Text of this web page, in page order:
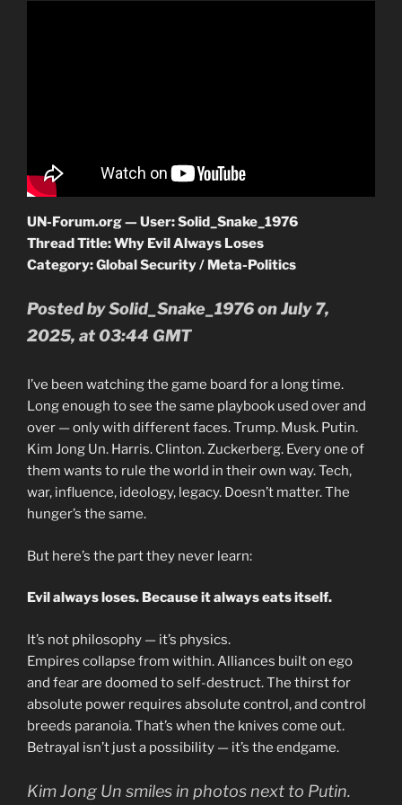
UN-Forum.org — User: Solid_Snake_1976
Thread Title: Why Evil Always Loses
Category: Global Security / Meta-Politics
Posted by Solid_Snake_1976 on July 7,
2025, at 03:44 GMT
I’ve been watching the game board for a long time.
Long enough to see the same playbook used over and
over — only with different faces. Trump. Musk. Putin.
Kim Jong Un. Harris. Clinton. Zuckerberg. Every one of
them wants to rule the world in their own way. Tech,
war, influence, ideology, legacy. Doesn’t matter. The
hunger’s the same.
But here’s the part they never learn:
Evil always loses. Because it always eats itself.
It’s not philosophy — it’s physics.
Empires collapse from within. Alliances built on ego
and fear are doomed to self-destruct. The thirst for
absolute power requires absolute control, and control
breeds paranoia. That’s when the knives come out.
Betrayal isn’t just a possibility — it’s the endgame.
Kim Jong Un smiles in photos next to Putin.